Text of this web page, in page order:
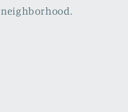
neighborhood.